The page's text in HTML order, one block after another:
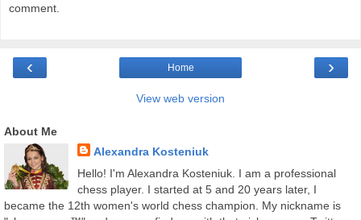
comment.
‹ ›
Home
View web version
About Me
Alexandra Kosteniuk
Hello! I'm Alexandra Kosteniuk. I am a professional
chess player. I started at 5 and 20 years later, I
became the 12th women's world chess champion. My nickname is